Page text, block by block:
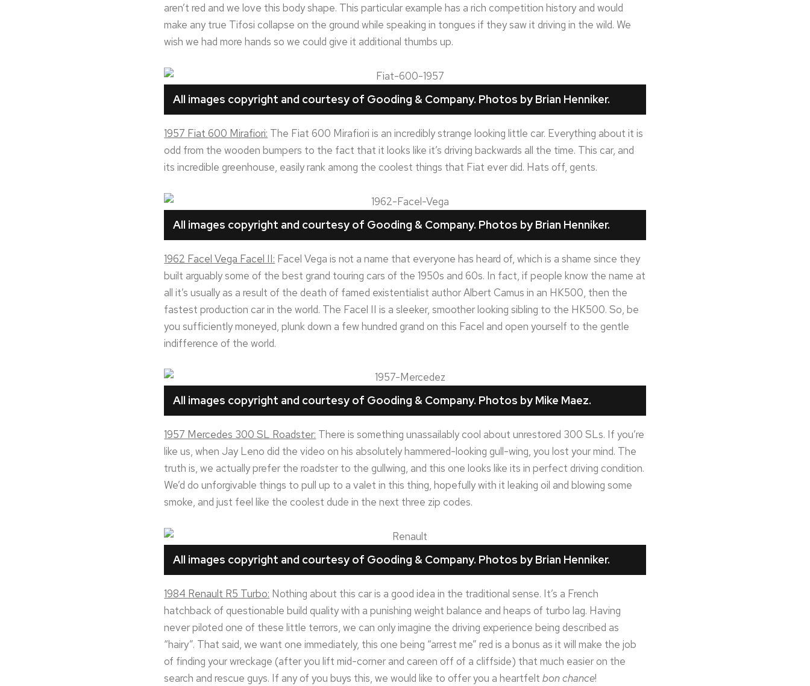
aren’t red and we love this body shape. This particular example has a rich competition history and would
make any true Tifosi collapse on the ground while speaking in tongues if they saw it driving in the wild. We
wish we had more hands so we could give it additional thumbs up.
All images copyright and courtesy of Gooding & Company. Photos by Brian Henniker.
1957 Fiat 600 Mirafiori: The Fiat 600 Mirafiori is an incredibly strange looking little car. Everything about it is
odd from the wooden bumpers to the fact that it looks like it’s driving backwards all the time. This car, and
its incredible greenhouse, easily rank among the coolest things that Fiat ever did. Hats off, gents.
All images copyright and courtesy of Gooding & Company. Photos by Brian Henniker.
1962 Facel Vega Facel II: Facel Vega is not a name that everyone has heard of, which is a shame since they
built arguably some of the best grand touring cars of the 1950s and 60s. In fact, if people know the name at
all it’s usually as a result of the death of famed existentialist author Albert Camus in an HK500, then the
fastest production car in the world. The Facel II is a sleeker, smoother looking sibling to the HK500. So, be
you sufficiently moneyed, plunk down a few hundred grand on this Facel and open yourself to the gentle
indifference of the world.
All images copyright and courtesy of Gooding & Company. Photos by Mike Maez.
1957 Mercedes 300 SL Roadster: There is something unassailably cool about unrestored 300 SLs. If you’re
like us, when Jay Leno did the video on his absolutely hammered-looking gull-wing, you lost your mind. The
truth is, we actually prefer the roadster to the gullwing, and this one looks like its in perfect driving condition.
We’d do unforgivable things to pull up to a valet in this thing, hopefully with it leaking oil and blowing some
smoke, and just feel like the coolest dude in the next three zip codes.
All images copyright and courtesy of Gooding & Company. Photos by Brian Henniker.
1984 Renault R5 Turbo: Nothing about this car is a good idea in the traditional sense. It’s a French
hatchback of questionable build quality with a punishing weight balance and heaps of turbo lag. Having
never piloted one of these little terrors, we can only imagine the driving experience being described as
“hairy”. That said, we want one immediately, this one being “arrest me” red is a bonus as it will make the job
of finding your wreckage (after you lift mid-corner and careen off of a cliffside) that much easier on the
search and rescue guys. If any of you buys this, we would like to offer you a heartfeltbon chance!